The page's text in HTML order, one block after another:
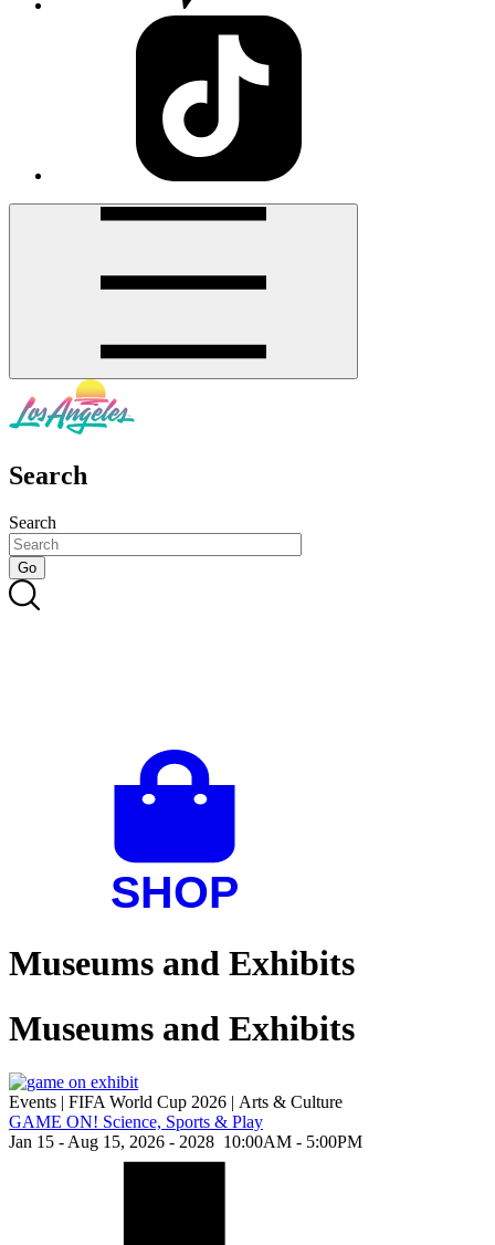
Search
Search
Museums and Exhibits
Museums and Exhibits
Events | FIFA World Cup 2026 | Arts & Culture
GAME ON! Science, Sports & Play
Jan 15 - Aug 15, 2026 - 2028 10:00AM - 5:00PM